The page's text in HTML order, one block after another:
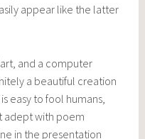
appear like the latter
and a computer
a beautiful creation
easy to fool humans,
adept with poem
in the presentation